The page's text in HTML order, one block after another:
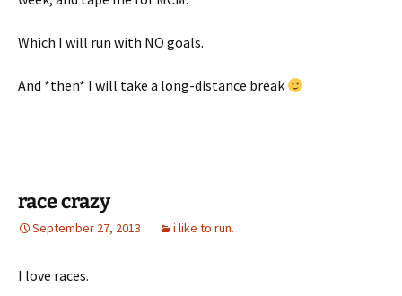
Which I will run with NO goals.
And *then* I will take a long-distance break
race crazy
September 27, 2013 i like to run.
I love races.